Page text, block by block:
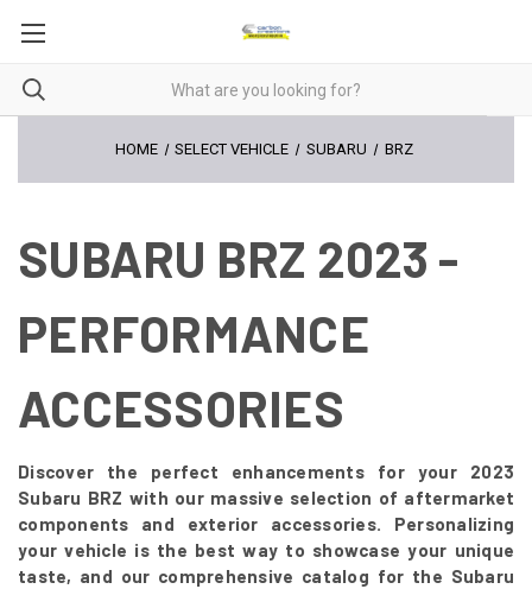
HOME SELECT VEHICLE SUBARU BRZ
SUBARU BRZ 2023 -
PERFORMANCE
ACCESSORIES
Discover the perfect enhancements for your 2023
Subaru BRZ with our massive selection of aftermarket
components and exterior accessories. Personalizing
your vehicle is the best way to showcase your unique
taste, and our comprehensive catalog for the Subaru